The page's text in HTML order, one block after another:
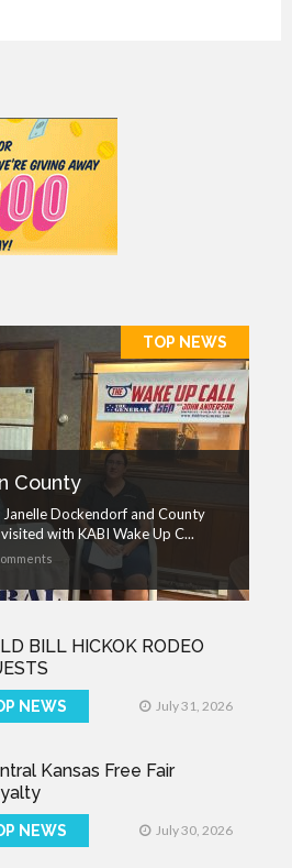
TOP NEWS
County
Dockendorf and County
with KABI Wake Up C...
BILL HICKOK RODEO
NEWS July 31, 2026
Kansas Free Fair
NEWS July 30, 2026